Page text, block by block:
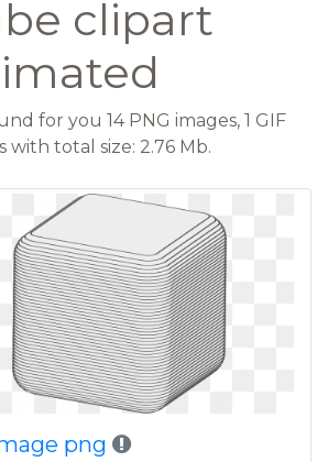
clipart
for you 14 PNG images, 1 GIF
with total size: 2.76 Mb.
png